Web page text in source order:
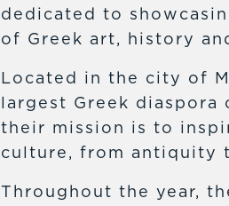
dedicated to
of Greek art, history
Located in the city of
largest Greek
their mission is to
culture, from antiquity
Throughout the year,